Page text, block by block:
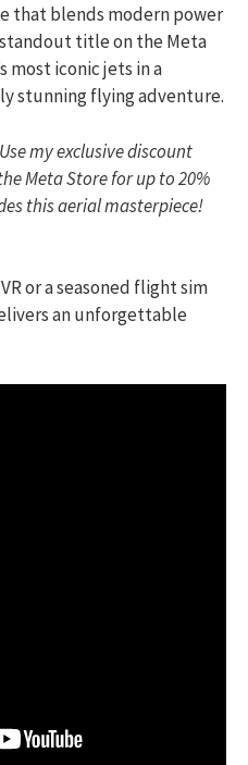
that blends modern power
title on the Meta
most iconic jets in a
stunning flying adventure.
my exclusive discount
Meta Store for up to 20%
this aerial masterpiece!
or a seasoned flight sim
an unforgettable